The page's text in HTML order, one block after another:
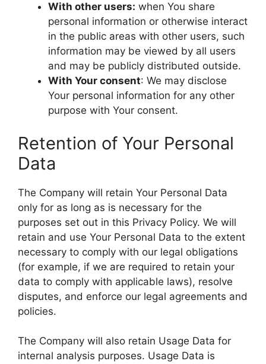
With other users: when You share
personal information or otherwise interact
in the public areas with other users, such
information may be viewed by all users
and may be publicly distributed outside.
With Your consent: We may disclose
Your personal information for any other
purpose with Your consent.
Retention of Your Personal
Data
The Company will retain Your Personal Data
only for as long as is necessary for the
purposes set out in this Privacy Policy. We will
retain and use Your Personal Data to the extent
necessary to comply with our legal obligations
(for example, if we are required to retain your
data to comply with applicable laws), resolve
disputes, and enforce our legal agreements and
policies.
The Company will also retain Usage Data for
internal analysis purposes. Usage Data is